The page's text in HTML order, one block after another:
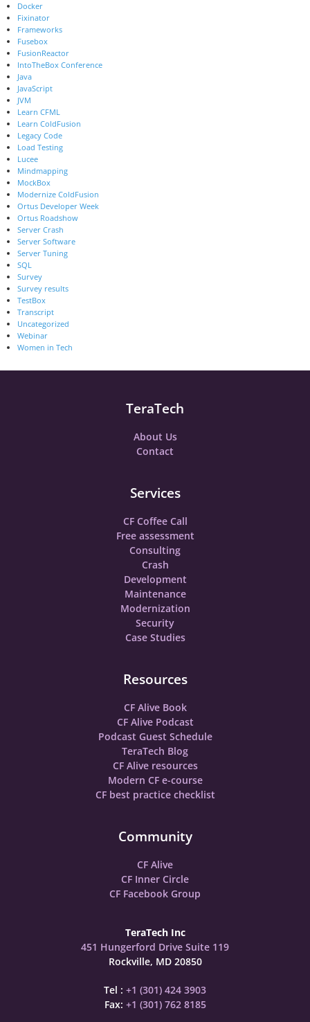
Docker
Fixinator
Frameworks
Fusebox
FusionReactor
IntoTheBox Conference
Java
JavaScript
JVM
Learn CFML
Learn ColdFusion
Legacy Code
Load Testing
Lucee
Mindmapping
MockBox
Modernize ColdFusion
Ortus Developer Week
Ortus Roadshow
Server Crash
Server Software
Server Tuning
SQL
Survey
Survey results
TestBox
Transcript
Uncategorized
Webinar
Women in Tech
TeraTech
About Us
Contact
Services
CF Coffee Call
Free assessment
Consulting
Crash
Development
Maintenance
Modernization
Security
Case Studies
Resources
CF Alive Book
CF Alive Podcast
Podcast Guest Schedule
TeraTech Blog
CF Alive resources
Modern CF e-course
CF best practice checklist
Community
CF Alive
CF Inner Circle
CF Facebook Group
TeraTech Inc
451 Hungerford Drive Suite 119
Rockville, MD 20850
Tel : +1 (301) 424 3903
Fax: +1 (301) 762 8185